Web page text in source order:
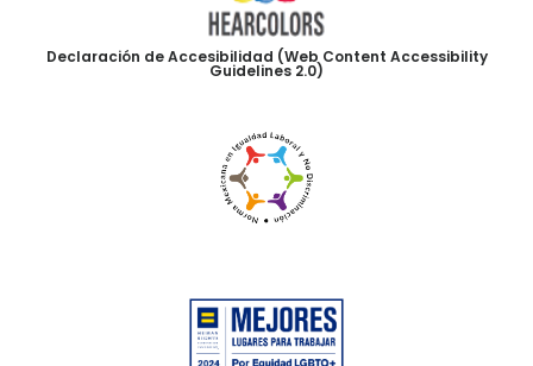
Declaración de Accesibilidad (Web Content Accessibility
Guidelines 2.0)